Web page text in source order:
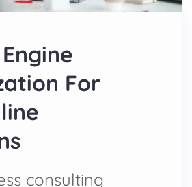
For
consulting